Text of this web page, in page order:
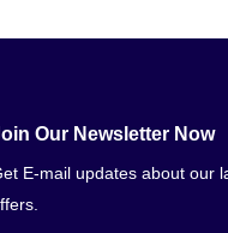
Our Newsletter Now
E-mail updates about our